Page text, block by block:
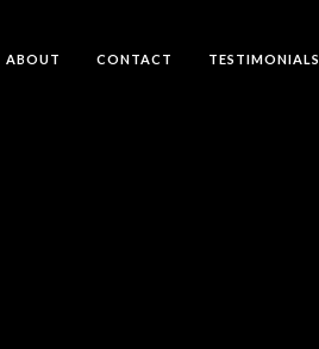
ABOUT CONTACT TESTIMONIALS